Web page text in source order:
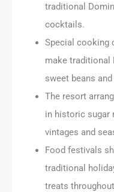
traditional
cocktails.
Special cooking
make traditional
sweet beans
The resort
in historic sugar
vintages and
Food festivals
traditional
treats